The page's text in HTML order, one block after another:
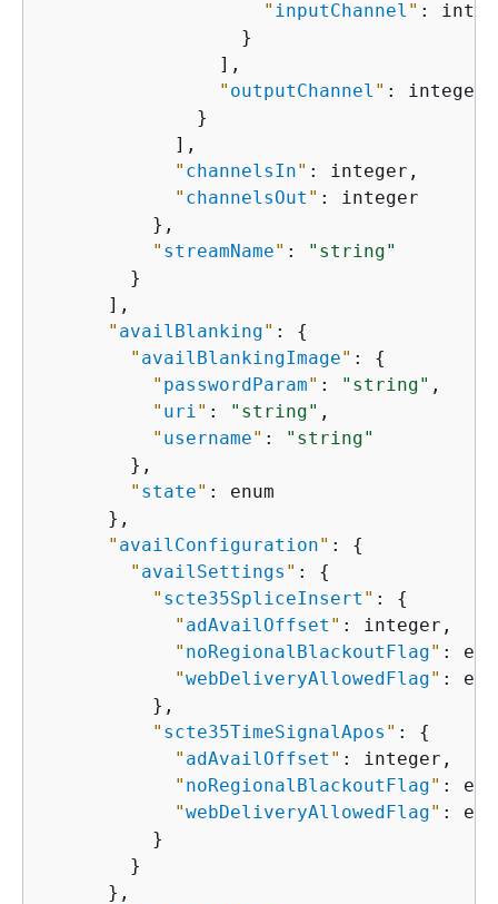
" inputChannel " :
                  }
                ],
" outputChannel " : integer
              }
            ],
" channelsIn" : integer,
" channelsOut " : integer
          },
" streamName" :
"string"
        }
      ],
" availBlanking" : {
" availBlankingImage" : {
" passwordParam" : "string" ,
" uri " : "string" ,
" username" :
"string"
        },
" state" : enum
      },
" availConfiguration" : {
" availSettings " : {
" scte35SpliceInsert " : {
" adAvailOffset " : integer,
" noRegionalBlackoutFlag" :
"webDeliveryAllowedFlag" :
          },
" scte35TimeSignalApos " : {
" adAvailOffset " : integer,
" noRegionalBlackoutFlag" :
"webDeliveryAllowedFlag" :
          }
        }
      },